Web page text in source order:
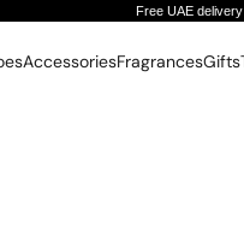
Free UAE
AccessoriesFragrancesGifts